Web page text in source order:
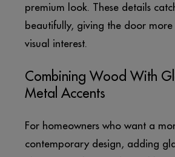
premium look. These details
beautifully, giving the door more
visual interest.
Combining Wood With
Metal Accents
For homeowners who want a
contemporary design, adding